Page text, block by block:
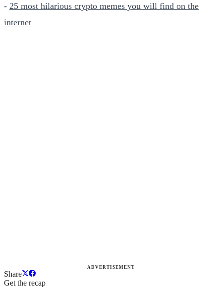
- 25 most hilarious crypto memes you will find on the
internet
ADVERTISEMENT
Share
Get the recap